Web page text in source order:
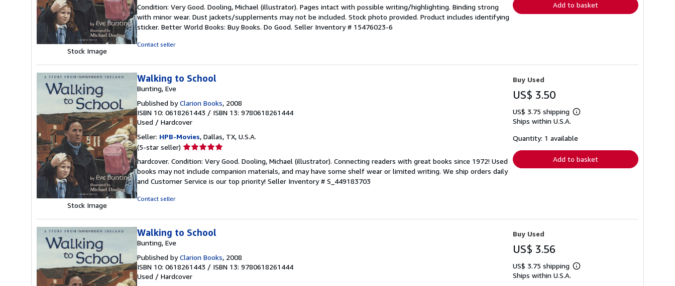
Stock Image
5
out
of
Condition: Very Good. Dooling, Michael (illustrator). Pages intact with possible writing/highlighting. Binding strong
with minor wear. Dust jackets/supplements may not be included. Stock photo provided. Product includes identifying
sticker. Better World Books: Buy Books. Do Good. Seller Inventory # 15476023-6
Contact seller
Add to basket
Stock Image
Walking to School
Bunting, Eve
Published byClarion Books, 2008
ISBN 10: 0618261443 / ISBN 13: 9780618261444
Used / Hardcover
Seller: HPB-Movies, Dallas, TX, U.S.A.
(5-star seller) Seller
5
out
of
hardcover. Condition: Very Good. Dooling, Michael (illustrator). Connecting readers with great books since 1972! Used
books may not include companion materials, and may have some shelf wear or limited writing. We ship orders daily
and Customer Service is our top priority! Seller Inventory # S_449183703
Contact seller
Buy Used
US$ 3.50
US$ 3.75 shipping
Learn
shipping
Ships within U.S.A.
Quantity: 1 available
Add to basket
Walking to School
Bunting, Eve
Published byClarion Books, 2008
ISBN 10: 0618261443 / ISBN 13: 9780618261444
Used / Hardcover
Buy Used
US$ 3.56
US$ 3.75 shipping
Learn
Ships within U.S.A.